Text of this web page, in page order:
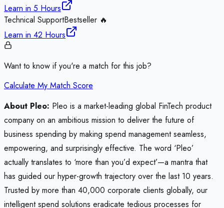
Learn in 5 Hours
Technical SupportBestseller 🔥
Learn in 42 Hours
Want to know if you're a match for this job?
Calculate My Match Score
About Pleo: Pleo is a market-leading global FinTech product
company on an ambitious mission to deliver the future of
business spending by making spend management seamless,
empowering, and surprisingly effective. The word ‘Pleo’
actually translates to ‘more than you’d expect’—a mantra that
has guided our hyper-growth trajectory over the last 10 years.
Trusted by more than 40,000 corporate clients globally, our
intelligent spend solutions eradicate tedious processes for